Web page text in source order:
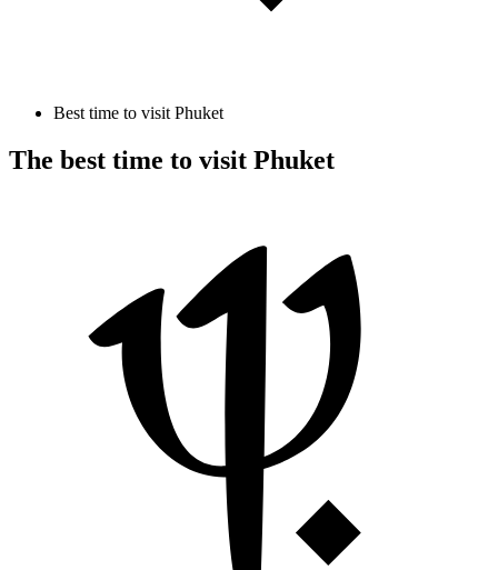
Best time to visit Phuket
The best time to visit Phuket